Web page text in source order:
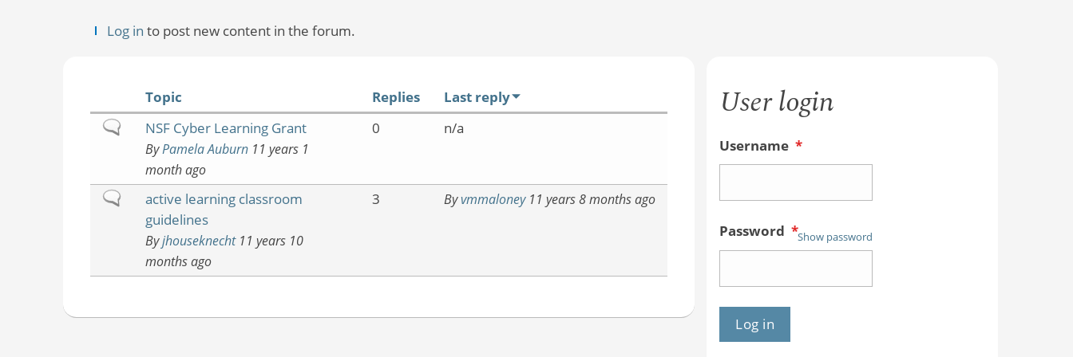
Log in to post new content in the forum.
Topic Replies
Last reply
NormalNSF Cyber Learning Grant
ByPamela Auburn11 years 1
month ago
0 n/a
Normalactive learning classroom
guidelines
Byjhouseknecht11 years 10
months ago
3 Byvmmaloney11 years 8 months ago
User login
Username *
Password *Show password